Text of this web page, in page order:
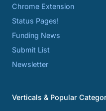
Chrome Extension
Status Pages!
Funding News
Submit List
Newsletter
Verticals & Popular